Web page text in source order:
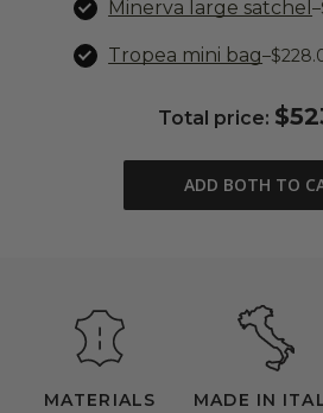
Total price:
ADD BOTH TO
Minerva large satchel–
Tropea mini bag–
MATERIALS MADE IN